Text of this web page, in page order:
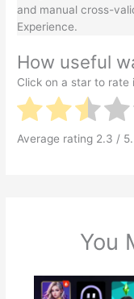
and manual cross-
Experience.
How useful
Click on a star to rate
Average rating 2.3 /
You